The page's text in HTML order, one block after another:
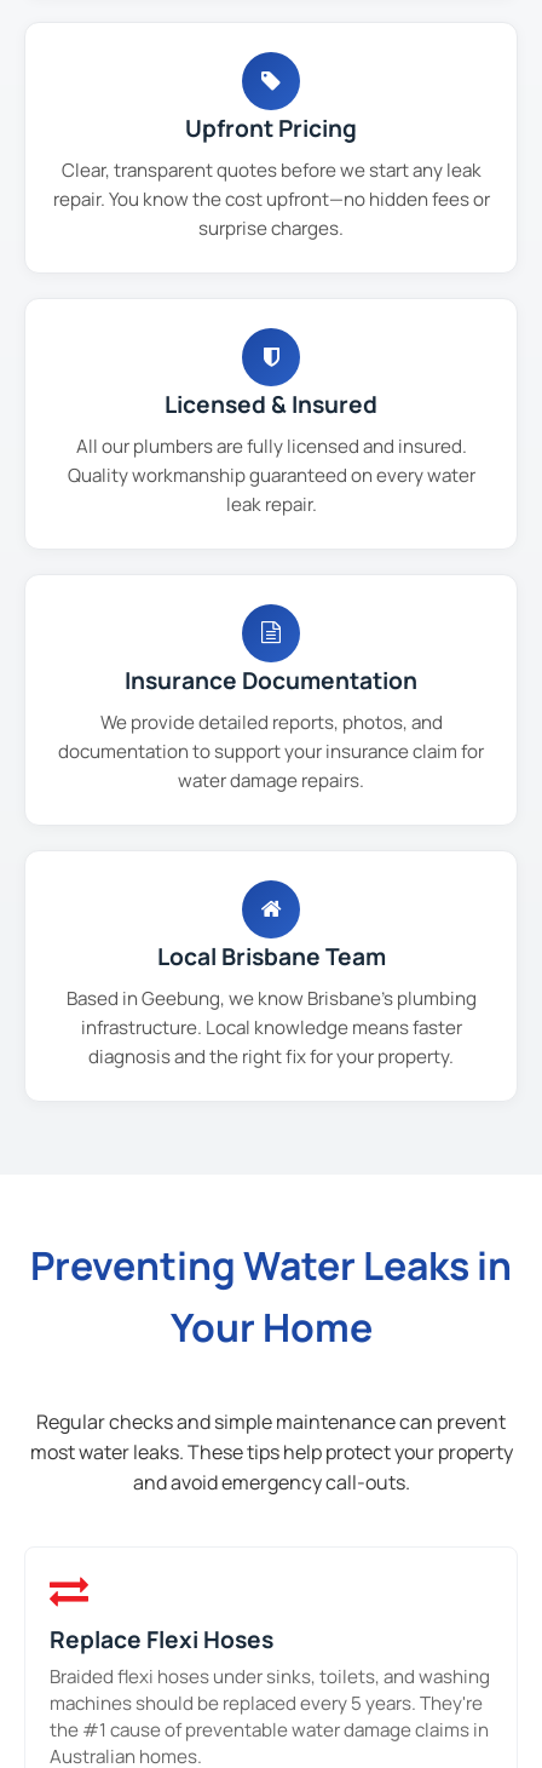
Upfront Pricing
Clear, transparent quotes before we start any leak
repair. You know the cost upfront—no hidden fees or
surprise charges.
Licensed & Insured
All our plumbers are fully licensed and insured.
Quality workmanship guaranteed on every water
leak repair.
Insurance Documentation
We provide detailed reports, photos, and
documentation to support your insurance claim for
water damage repairs.
Local Brisbane Team
Based in Geebung, we know Brisbane's plumbing
infrastructure. Local knowledge means faster
diagnosis and the right fix for your property.
Preventing Water Leaks in
Your Home
Regular checks and simple maintenance can prevent
most water leaks. These tips help protect your property
and avoid emergency call-outs.
Replace Flexi Hoses
Braided flexi hoses under sinks, toilets, and washing
machines should be replaced every 5 years. They're
the #1 cause of preventable water damage claims in
Australian homes.